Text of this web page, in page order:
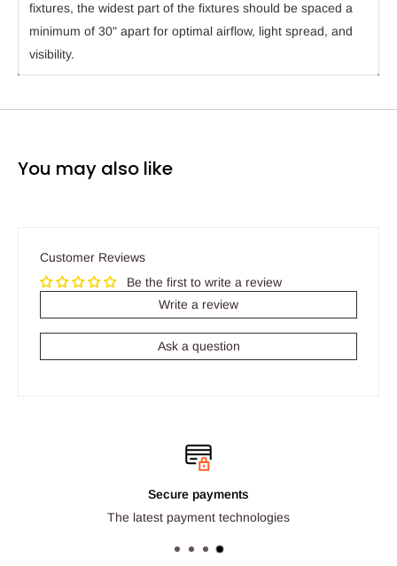
fixtures, the widest part of the fixtures should be spaced a
minimum of 30" apart for optimal airflow, light spread, and
visibility.
You may also like
Customer Reviews
Be the first to write a review
Write a review
Ask a question
Secure payments
The latest payment technologies